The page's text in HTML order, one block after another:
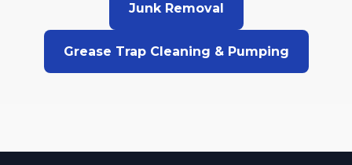
Junk Removal
Grease Trap Cleaning & Pumping